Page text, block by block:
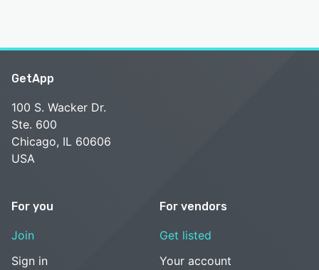
GetApp
100 S. Wacker Dr.
Ste. 600
Chicago, IL 60606
USA
For you
Join
Sign in
For vendors
Get listed
Your account